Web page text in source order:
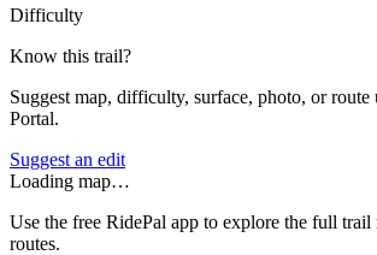
Difficulty
Know this trail?
Suggest map, difficulty, surface, photo, or route
Portal.
Suggest an edit
Loading map…
Use the free RidePal app to explore the full trail
routes.